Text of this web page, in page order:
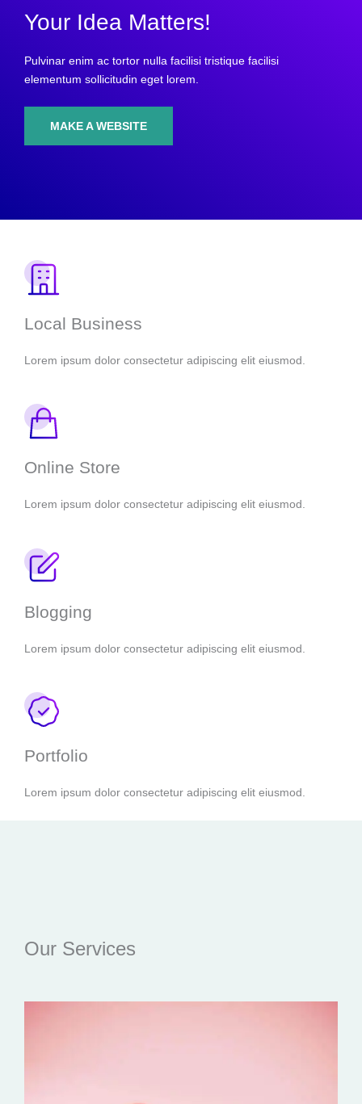
Your Idea Matters!
Pulvinar enim ac tortor nulla facilisi tristique facilisi
elementum sollicitudin eget lorem.
MAKE A WEBSITE
Local Business
Lorem ipsum dolor consectetur adipiscing elit eiusmod.
Online Store
Lorem ipsum dolor consectetur adipiscing elit eiusmod.
Blogging
Lorem ipsum dolor consectetur adipiscing elit eiusmod.
Portfolio
Lorem ipsum dolor consectetur adipiscing elit eiusmod.
Our Services